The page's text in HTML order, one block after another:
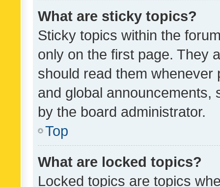
What are sticky topics?
Sticky topics within the
only on the first page. They
should read them whenever
and global announcements,
by the board administrator.
Top
What are locked topics?
Locked topics are topics